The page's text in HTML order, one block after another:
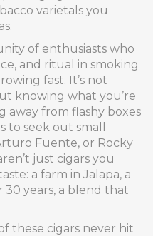
varietals you
of enthusiasts who
and ritual in smoking
fast. It’s not
knowing what you’re
away from flashy boxes
to seek out small
Fuente, or Rocky
just cigars you
a farm in Jalapa, a
30 years, a blend that
these cigars never hit